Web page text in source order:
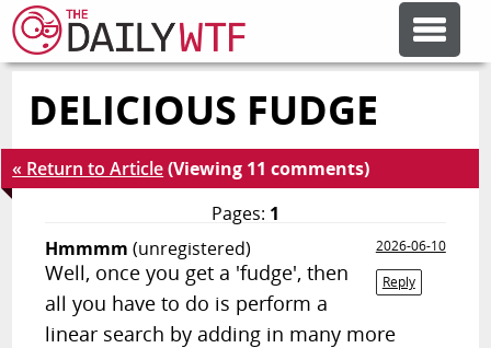
FEATURE ARTICLES
CODESOD
ERROR'D
FORUMS
DELICIOUS FUDGE
« Return to Article(Viewing 11 comments)
Pages: 1
Hmmmm (unregistered)
2026-06-10
Reply
Well, once you get a 'fudge', then
all you have to do is perform a
linear search by adding in many more